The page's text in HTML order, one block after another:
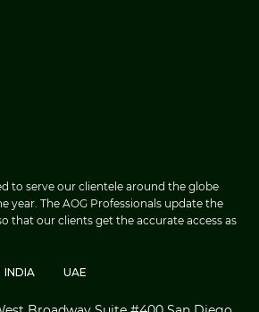
to serve our clientele around the globe
year. The AOG Professionals update the
that our clients get the accurate access as
INDIA UAE